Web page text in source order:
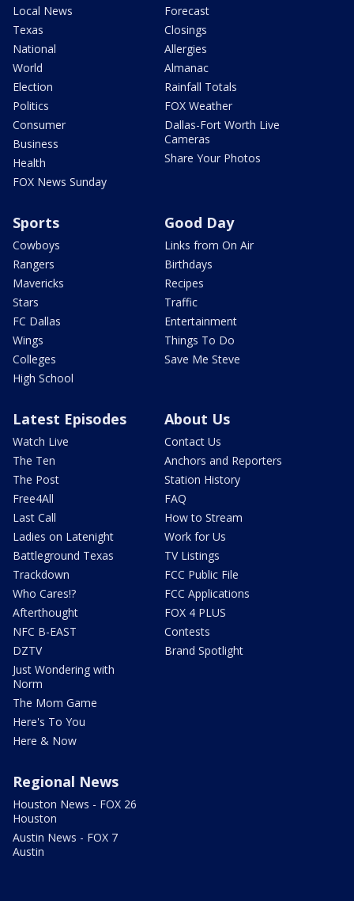
Local News
Texas
National
World
Election
Politics
Consumer
Business
Health
FOX News Sunday
Forecast
Closings
Allergies
Almanac
Rainfall Totals
FOX Weather
Dallas-Fort Worth Live
Cameras
Share Your Photos
Sports
Cowboys
Rangers
Mavericks
Stars
FC Dallas
Wings
Colleges
High School
Good Day
Links from On Air
Birthdays
Recipes
Traffic
Entertainment
Things To Do
Save Me Steve
Latest Episodes
Watch Live
The Ten
The Post
Free4All
Last Call
Ladies on Latenight
Battleground Texas
Trackdown
Who Cares!?
Afterthought
NFC B-EAST
DZTV
Just Wondering with
Norm
The Mom Game
Here's To You
Here & Now
About Us
Contact Us
Anchors and Reporters
Station History
FAQ
How to Stream
Work for Us
TV Listings
FCC Public File
FCC Applications
FOX 4 PLUS
Contests
Brand Spotlight
Regional News
Houston News - FOX 26
Houston
Austin News - FOX 7
Austin